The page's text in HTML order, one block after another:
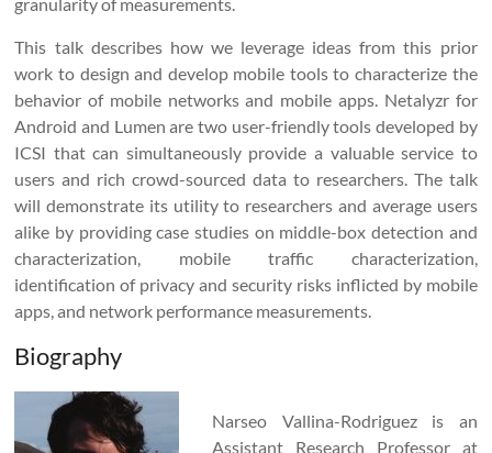
This talk describes how we leverage ideas from this prior
work to design and develop mobile tools to characterize the
behavior of mobile networks and mobile apps. Netalyzr for
Android and Lumen are two user-friendly tools developed by
ICSI that can simultaneously provide a valuable service to
users and rich crowd-sourced data to researchers. The talk
will demonstrate its utility to researchers and average users
alike by providing case studies on middle-box detection and
characterization, mobile traffic characterization,
identification of privacy and security risks inflicted by mobile
apps, and network performance measurements.
Biography
Narseo Vallina-Rodriguez is an
Assistant Research Professor at